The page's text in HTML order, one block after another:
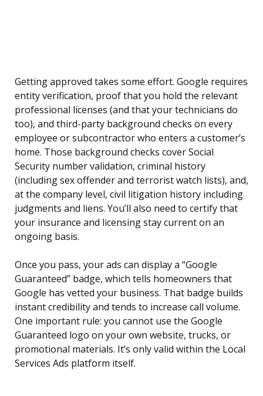
Getting approved takes some effort. Google requires
entity verification, proof that you hold the relevant
professional licenses (and that your technicians do
too), and third-party background checks on every
employee or subcontractor who enters a customer’s
home. Those background checks cover Social
Security number validation, criminal history
(including sex offender and terrorist watch lists), and,
at the company level, civil litigation history including
judgments and liens. You’ll also need to certify that
your insurance and licensing stay current on an
ongoing basis.
Once you pass, your ads can display a “Google
Guaranteed” badge, which tells homeowners that
Google has vetted your business. That badge builds
instant credibility and tends to increase call volume.
One important rule: you cannot use the Google
Guaranteed logo on your own website, trucks, or
promotional materials. It’s only valid within the Local
Services Ads platform itself.